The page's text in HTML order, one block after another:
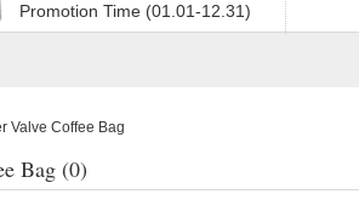
Promotion Time (01.01-12.31)
Valve Coffee Bag
Bag (0)